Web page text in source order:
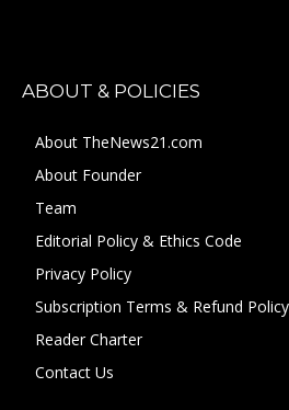
ABOUT & POLICIES
About TheNews21.com
About Founder
Team
Editorial Policy & Ethics Code
Privacy Policy
Subscription Terms & Refund Policy
Reader Charter
Contact Us